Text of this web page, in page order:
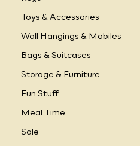
Toys & Accessories
Wall Hangings & Mobiles
Bags & Suitcases
Storage & Furniture
Fun Stuff
Meal Time
Sale